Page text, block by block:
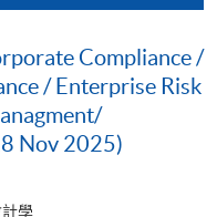
Compliance /
/ Enterprise Risk
Nov 2025)
學